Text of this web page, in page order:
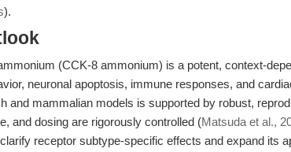
).
(CCK-8 ammonium) is a potent, context-
neuronal apoptosis, immune responses, and
and mammalian models is supported by robust,
and dosing are rigorously controlled (Matsuda et al.,
receptor subtype-specific effects and expand its